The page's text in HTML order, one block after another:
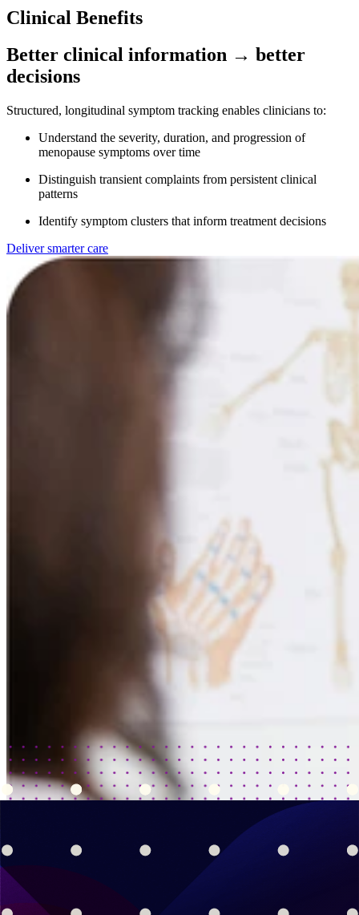
Clinical Benefits
Better clinical information → better
decisions
Structured, longitudinal symptom tracking enables clinicians to:
Understand the severity, duration, and progression of
menopause symptoms over time
Distinguish transient complaints from persistent clinical
patterns
Identify symptom clusters that inform treatment decisions
Deliver smarter care